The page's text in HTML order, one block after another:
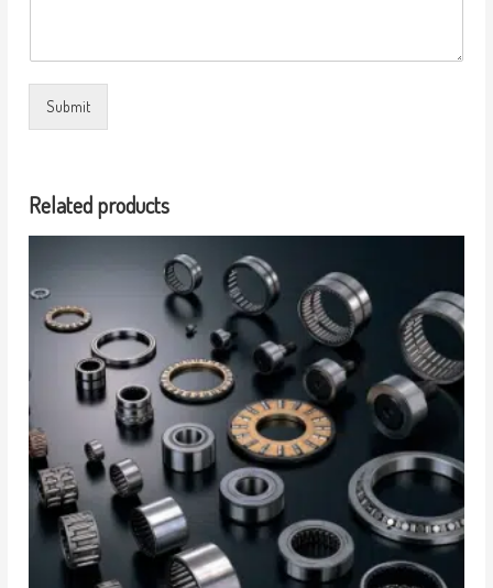
Submit
Related products